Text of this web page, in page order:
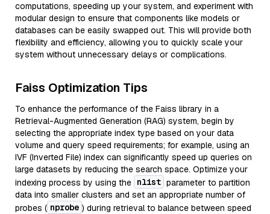
computations, speeding up your system, and experiment with
modular design to ensure that components like models or
databases can be easily swapped out. This will provide both
flexibility and efficiency, allowing you to quickly scale your
system without unnecessary delays or complications.
Faiss Optimization Tips
To enhance the performance of the Faiss library in a
Retrieval-Augmented Generation (RAG) system, begin by
selecting the appropriate index type based on your data
volume and query speed requirements; for example, using an
IVF (Inverted File) index can significantly speed up queries on
large datasets by reducing the search space. Optimize your
indexing process by using the nlist parameter to partition
data into smaller clusters and set an appropriate number of
probes ( nprobe ) during retrieval to balance between speed